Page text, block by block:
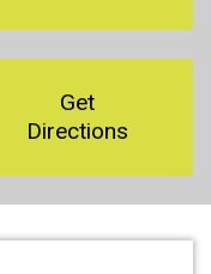
Get
Directions